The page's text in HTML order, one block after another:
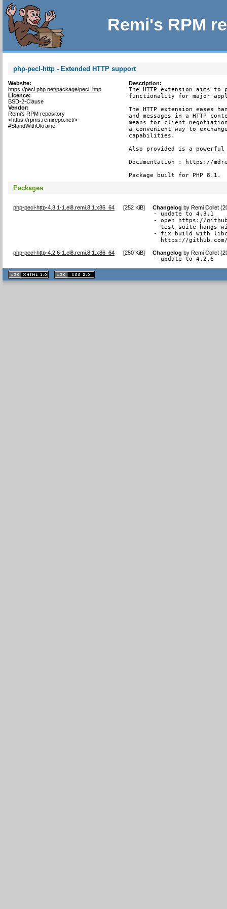
Remi's RPM
php-pecl-http - Extended HTTP support
Website:
https://pecl.php.net/package/pecl_http
Licence:
BSD-2-Clause
Vendor:
Remi's RPM repository
<https://rpms.remirepo.net/>
#StandWithUkraine
Description:
The HTTP extension aims
functionality for major
The HTTP extension eases
and messages in a HTTP
means for client
a convenient way to
capabilities.
Also provided is a
Documentation : https://
Package built for PHP 8.1.
Packages
php-pecl-http-4.3.1-1.el8.remi.8.1.x86_64 [252 KiB] Changelog byRemi Collet
- update to 4.3.1
- open https://
test suite hangs
- fix build with
https://
php-pecl-http-4.2.6-1.el8.remi.8.1.x86_64 [250 KiB] Changelog byRemi Collet
- update to 4.2.6
XHTML
1.1 valide
2.0 valide